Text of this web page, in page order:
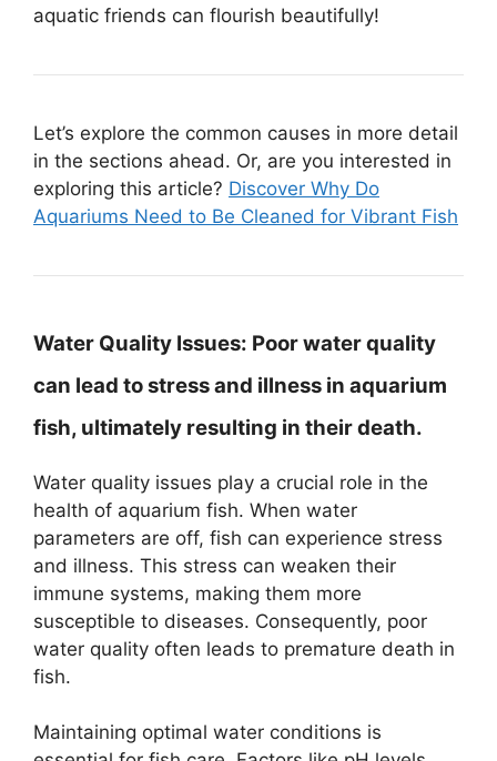
aquatic friends can flourish beautifully!
Let’s explore the common causes in more detail
in the sections ahead. Or, are you interested in
exploring this article? Discover Why Do
Aquariums Need to Be Cleaned for Vibrant Fish
Water Quality Issues: Poor water quality
can lead to stress and illness in aquarium
fish, ultimately resulting in their death.
Water quality issues play a crucial role in the
health of aquarium fish. When water
parameters are off, fish can experience stress
and illness. This stress can weaken their
immune systems, making them more
susceptible to diseases. Consequently, poor
water quality often leads to premature death in
fish.
Maintaining optimal water conditions is